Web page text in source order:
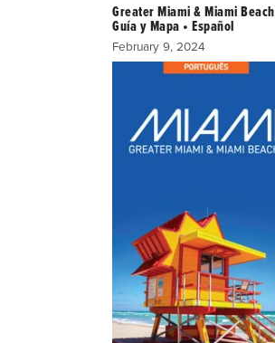
Greater Miami & Miami Beach
Guía y Mapa • Español
February 9, 2024